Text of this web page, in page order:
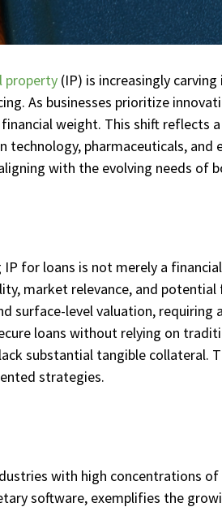
property (IP) is increasingly carving
As businesses prioritize
weight. This shift reflects
technology, pharmaceuticals,
with the evolving needs of
IP for loans is not merely a
market relevance, and
surface-level valuation,
loans without relying on
substantial tangible collateral.
strategies.
with high concentrations
software, exemplifies the